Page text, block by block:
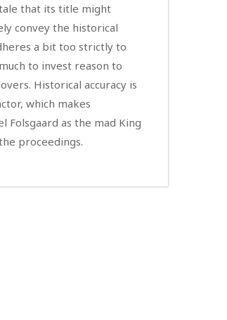
that its title might
convey the historical
a bit too strictly to
to invest reason to
Historical accuracy is
which makes
Folsgaard as the mad King
proceedings.